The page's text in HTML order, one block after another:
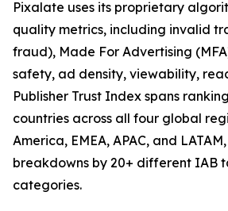
Pixalate uses its proprietary
quality metrics, including invalid
fraud), Made For Advertising
safety, ad density, viewability,
Publisher Trust Index spans
countries across all four global
America, EMEA, APAC, and
breakdowns by 20+ different IAB
categories.